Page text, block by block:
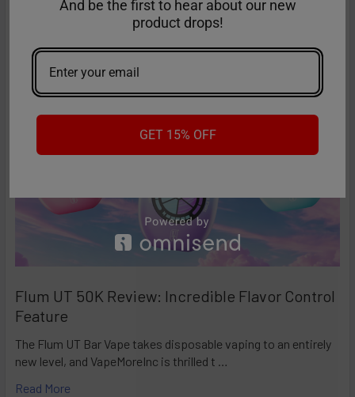
Flum UT 50K Review: Incredible Flavor Control
Feature
The Flum UT Bar Vape takes disposable vaping to an entirely
new level, and VapeMoreInc is thrilled t …
Read More
And be the first to hear about our new
product drops!
GET 15% OFF